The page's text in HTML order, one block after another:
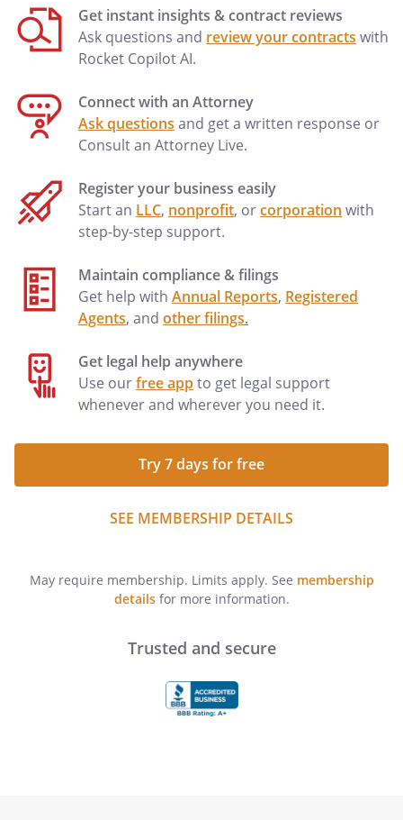
Get instant insights & contract reviews
Ask questions and review your contracts with
Rocket Copilot AI.
Connect with an Attorney
Ask questions and get a written response or
Consult an Attorney Live.
Register your business easily
Start an LLC, nonprofit, orcorporation with
step-by-step support.
Maintain compliance & filings
Get help with Annual Reports, Registered
Agents, and other filings.
Get legal help anywhere
Use ourfree appto get legal support
whenever and wherever you need it.
Try 7 days for free
SEE MEMBERSHIP DETAILS
May require membership. Limits apply. See membership
detailsfor more information.
Trusted and secure